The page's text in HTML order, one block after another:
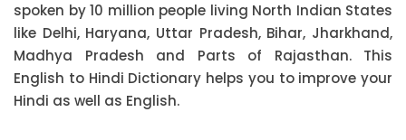
spoken by 10 million people living North Indian States
like Delhi, Haryana, Uttar Pradesh, Bihar, Jharkhand,
Madhya Pradesh and Parts of Rajasthan. This
English to Hindi Dictionary helps you to improve your
Hindi as well as English.